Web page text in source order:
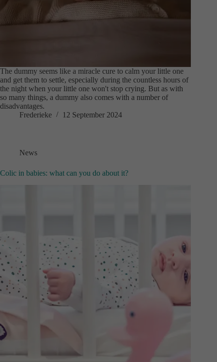
The dummy seems like a miracle cure to calm your little one
and get them to settle, especially during the countless hours of
the night when your little one won't stop crying. But as with
so many things, a dummy also comes with a number of
disadvantages.
Frederieke
12 September 2024
News
Colic in babies: what can you do about it?